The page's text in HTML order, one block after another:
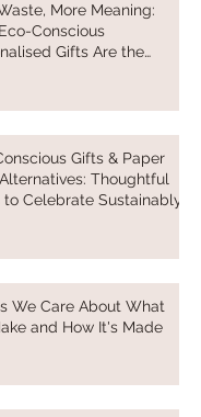
More Meaning:
Conscious
Gifts Are the
Gifts & Paper
Thoughtful
to Celebrate Sustainably
We Care About What
and How It's Made